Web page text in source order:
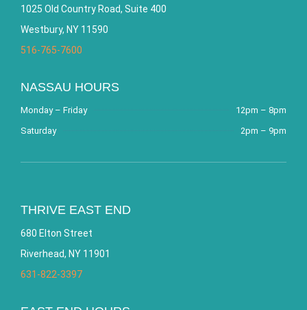
1025 Old Country Road, Suite 400
Westbury, NY 11590
516-765-7600
NASSAU HOURS
Monday – Friday
12pm – 8pm
Saturday
2pm – 9pm
THRIVE EAST END
680 Elton Street
Riverhead, NY 11901
631-822-3397